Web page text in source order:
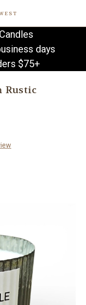
days
$75+
Rustic